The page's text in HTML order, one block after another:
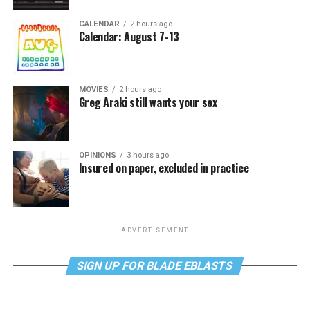
CALENDAR 2 hours ago
Calendar: August 7-13
MOVIES 2 hours ago
Greg Araki still wants your sex
OPINIONS 3 hours ago
Insured on paper, excluded in practice
ADVERTISEMENT
SIGN UP FOR BLADE EBLASTS